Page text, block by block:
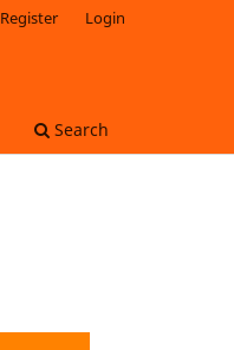
Search
Register Login